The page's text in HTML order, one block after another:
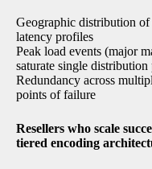
Geographic distribution of
latency profiles
Peak load events (major
saturate single distribution
Redundancy across
points of failure
Resellers who scale
tiered encoding